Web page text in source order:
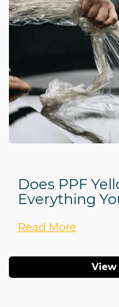
Does PPF
Everything
Read More
View